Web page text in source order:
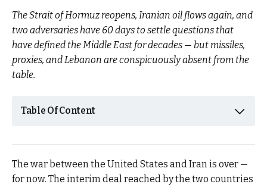
The Strait of Hormuz reopens, Iranian oil flows again, and
two adversaries have 60 days to settle questions that
have defined the Middle East for decades — but missiles,
proxies, and Lebanon are conspicuously absent from the
table.
Table Of Content
The war between the United States and Iran is over —
for now. The interim deal reached by the two countries